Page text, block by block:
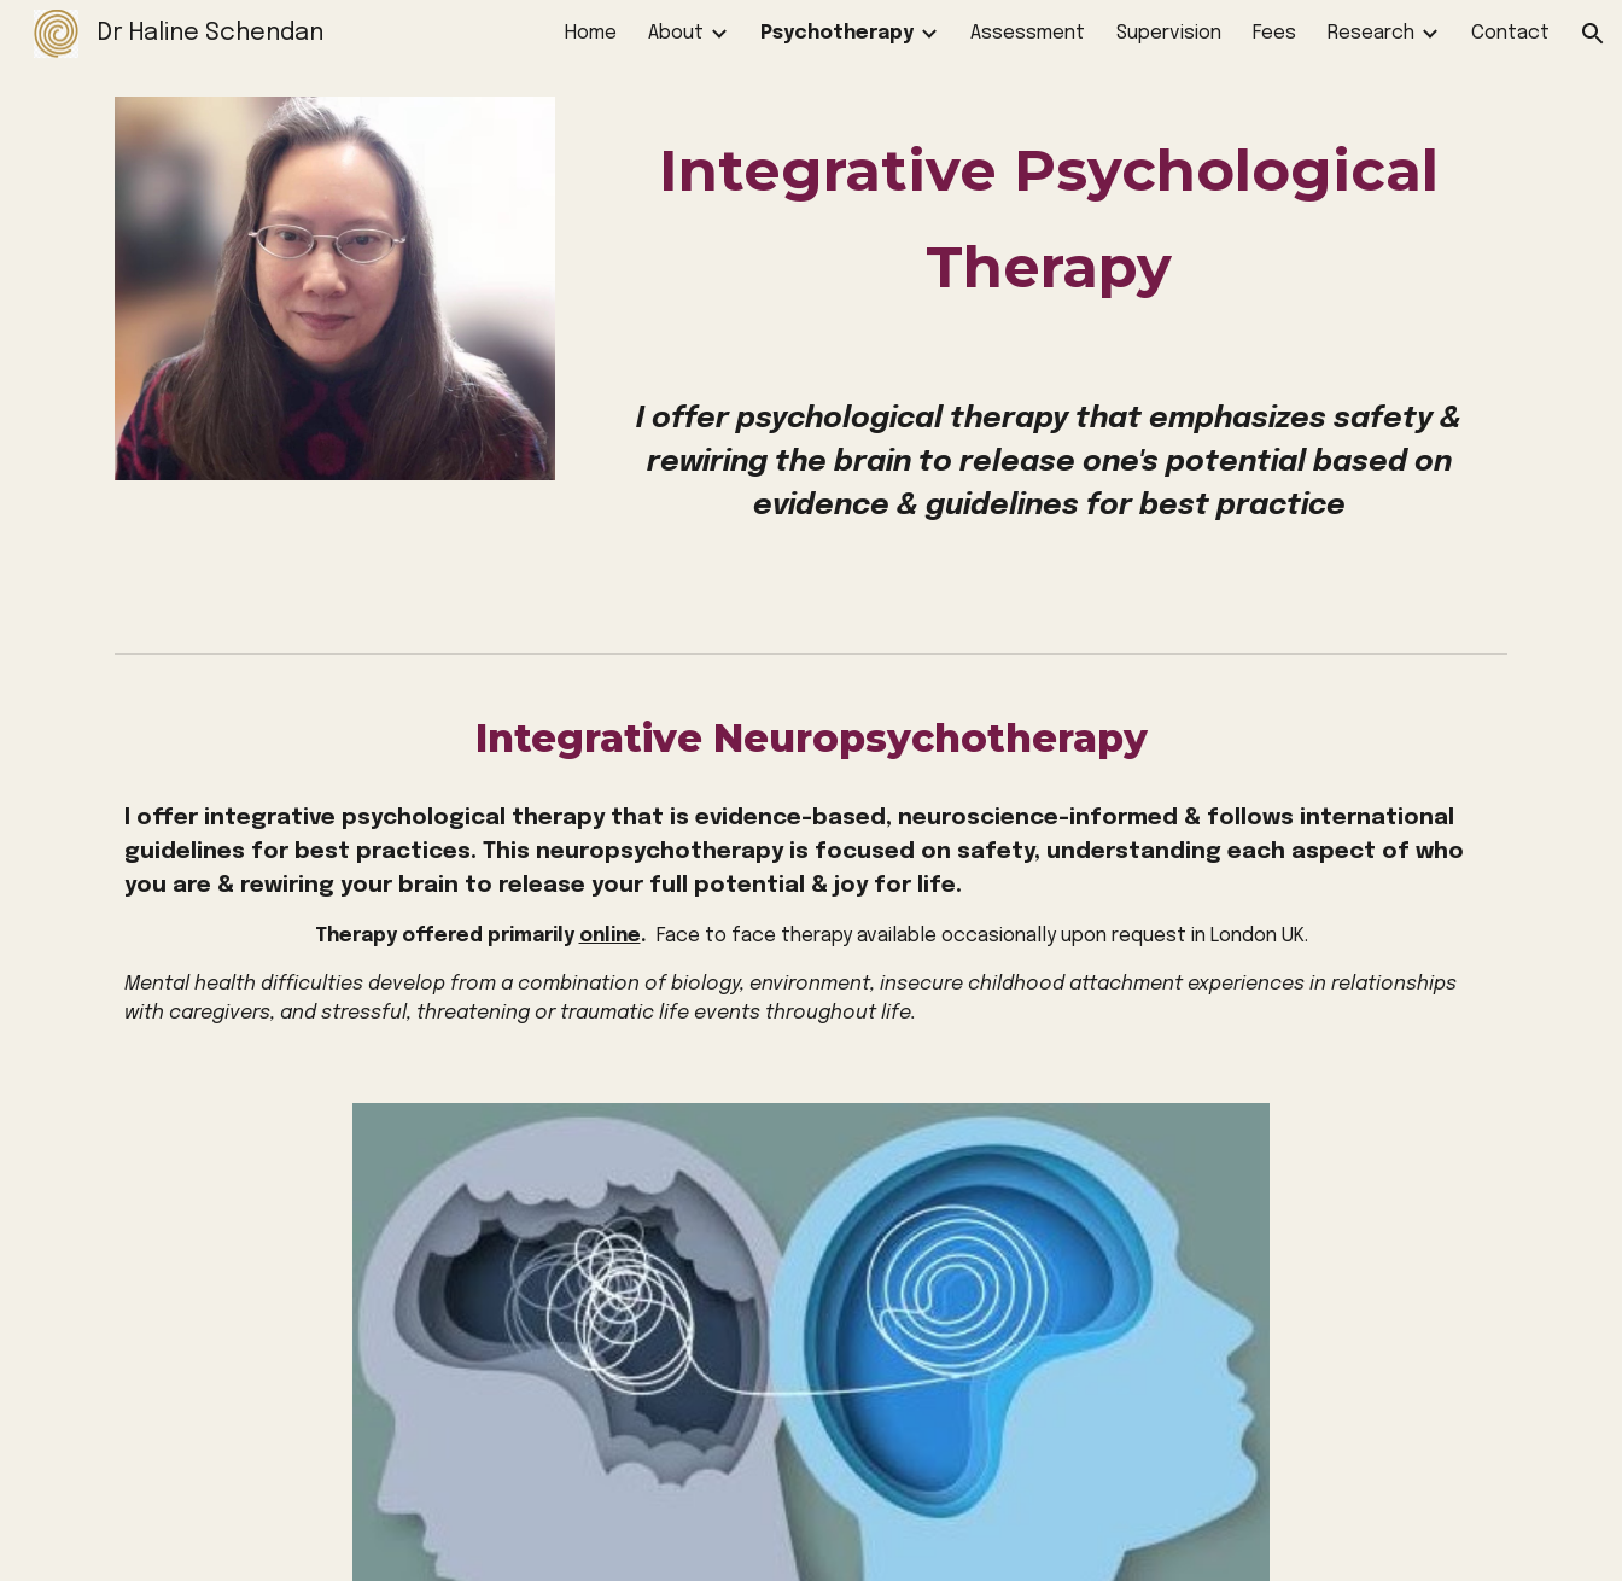
Skip to main content Skip to navigation
Dr Haline Schendan Home About Psychotherapy Assessment Supervision Fees Research Contact
Integrative Psychological
Therapy
I offer psychological therapy that emphasizes safety &
rewiring the brain to release one's potential based on
evidence & guidelines for best practice
Integrative Neuropsychotherapy
I offer integrative psychological therapy that is evidence-based, neuroscience-informed & follows international
guidelines for best practices. This neuropsychotherapy is focused on safety, understanding each aspect of who
you are & rewiring your brain to release your full potential & joy for life.
Therapy offered primarily online. Face to face therapy available occasionally upon request in London UK.
Mental health difficulties develop from a combination of biology, environment, insecure childhood attachment experiences in relationships
with caregivers, and stressful, threatening or traumatic life events throughout life.